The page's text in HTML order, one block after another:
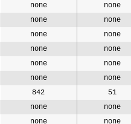
none none
none none
none none
none none
none none
none none
842 51
none none
none none